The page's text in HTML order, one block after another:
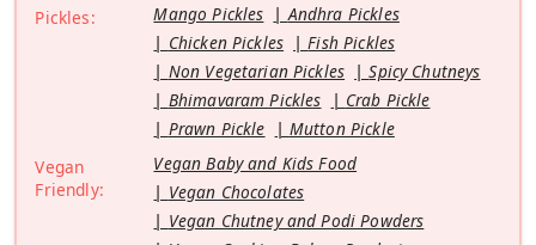
Pickles:
Mango Pickles
Andhra Pickles
Chicken Pickles
Fish Pickles
Non Vegetarian Pickles
Spicy Chutneys
Bhimavaram Pickles
Crab Pickle
Prawn Pickle
Mutton Pickle
Vegan
Friendly:
Vegan Baby and Kids Food
Vegan Chocolates
Vegan Chutney and Podi Powders